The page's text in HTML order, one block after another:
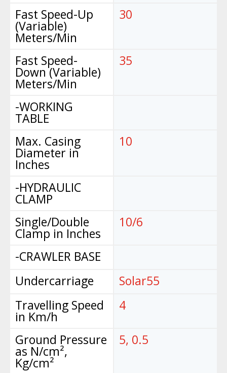
Fast Speed-Up
(Variable)
Meters/Min
Fast Speed-
Down (Variable)
Meters/Min
-WORKING
TABLE
Max. Casing
Diameter in
Inches
-HYDRAULIC
CLAMP
Single/Double
Clamp in Inches
-CRAWLER BASE
Undercarriage
Travelling Speed
in Km/h
Ground Pressure
as N/cm²,
Kg/cm²
30
35
10
10/6
Solar55
4
5, 0.5